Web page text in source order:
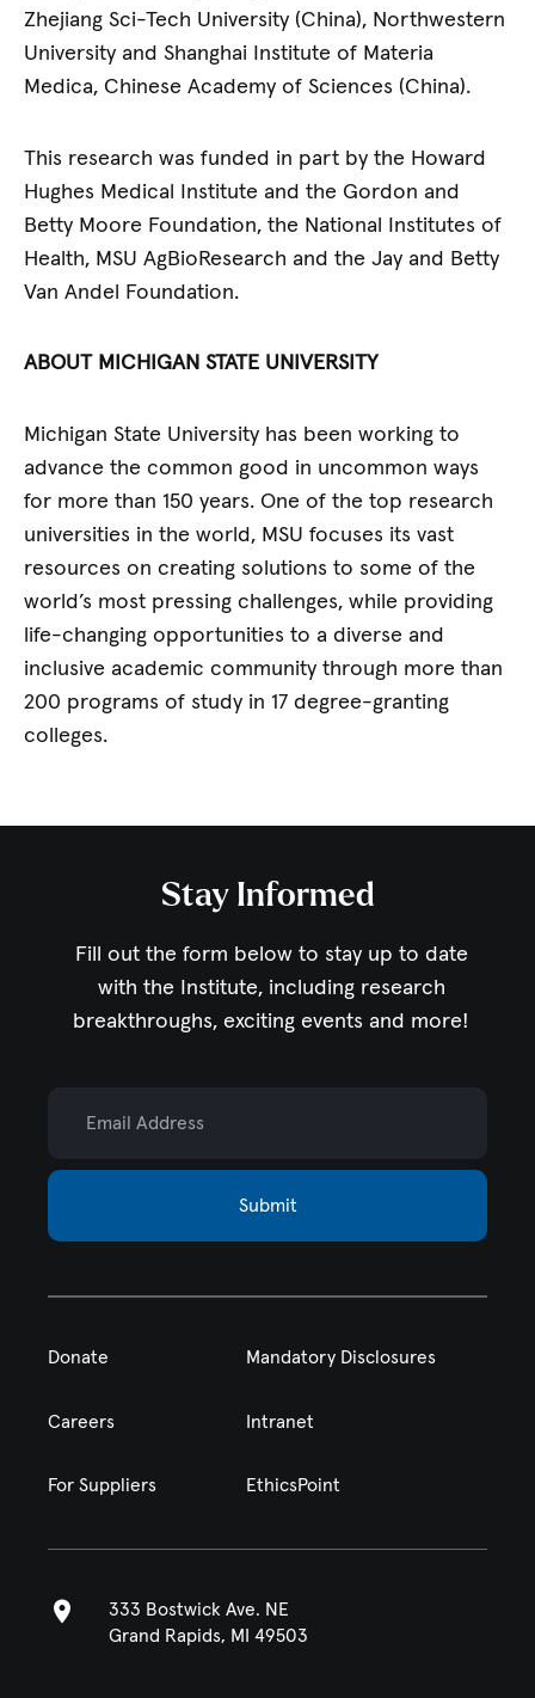
Zhejiang Sci-Tech University (China), Northwestern
University and Shanghai Institute of Materia
Medica, Chinese Academy of Sciences (China).
This research was funded in part by the Howard
Hughes Medical Institute and the Gordon and
Betty Moore Foundation, the National Institutes of
Health, MSU AgBioResearch and the Jay and Betty
Van Andel Foundation.
ABOUT MICHIGAN STATE UNIVERSITY
Michigan State University has been working to
advance the common good in uncommon ways
for more than 150 years. One of the top research
universities in the world, MSU focuses its vast
resources on creating solutions to some of the
world’s most pressing challenges, while providing
life-changing opportunities to a diverse and
inclusive academic community through more than
200 programs of study in 17 degree-granting
colleges.
Stay Informed
Fill out the form below to stay up to date
with the Institute, including research
breakthroughs, exciting events and more!
Submit
Donate Mandatory Disclosures
Careers Intranet
For Suppliers EthicsPoint
333 Bostwick Ave. NE
Grand Rapids, MI 49503